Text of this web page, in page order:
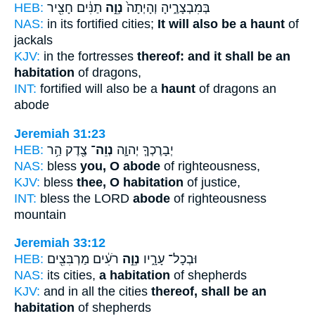
HEB:
בְּמִבְצָרֶ֑יהָ וְהָיְתָה֙ נְוֵ֣ה תַנִּ֔ים חָצִ֖יר
NAS: in its fortified cities; It will also be a haunt of
jackals
KJV: in the fortresses thereof: and it shall be an
habitation of dragons,
INT: fortified will also be a haunt of dragons an
abode
Jeremiah 31:23
HEB:
יְבָרֶכְךָ֧ יְהוָ֛ה נְוֵה־ צֶ֖דֶק הַ֥ר
NAS: bless you, O abode of righteousness,
KJV: bless thee, O habitation of justice,
INT: bless the LORD abode of righteousness
mountain
Jeremiah 33:12
HEB:
וּבְכָל־ עָרָ֑יו נְוֵ֣ה רֹעִ֔ים מַרְבִּצִ֖ים
NAS: its cities, a habitation of shepherds
KJV: and in all the cities thereof, shall be an
habitation of shepherds